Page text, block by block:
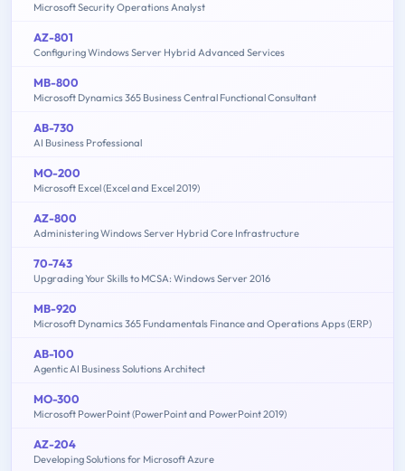
Microsoft Security Operations Analyst
AZ-801
Configuring Windows Server Hybrid Advanced Services
MB-800
Microsoft Dynamics 365 Business Central Functional Consultant
AB-730
AI Business Professional
MO-200
Microsoft Excel (Excel and Excel 2019)
AZ-800
Administering Windows Server Hybrid Core Infrastructure
70-743
Upgrading Your Skills to MCSA: Windows Server 2016
MB-920
Microsoft Dynamics 365 Fundamentals Finance and Operations Apps (ERP)
AB-100
Agentic AI Business Solutions Architect
MO-300
Microsoft PowerPoint (PowerPoint and PowerPoint 2019)
AZ-204
Developing Solutions for Microsoft Azure